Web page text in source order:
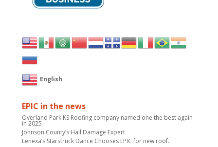
English
EPIC in the news
Overland Park KS Roofing company named one the best again
in 2025
Johnson County’s Hail Damage Expert
Lenexa’s Starstruck Dance Chooses EPIC for new roof.